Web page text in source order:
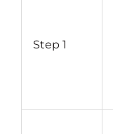
Step 1